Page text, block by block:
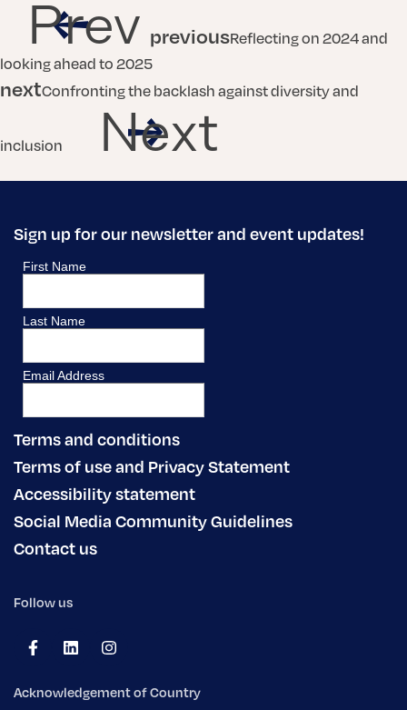
Prev previousReflecting on 2024 and
looking ahead to 2025
nextConfronting the backlash against diversity and
inclusion Next
Sign up for our newsletter and event updates!
Terms and conditions
Terms of use and Privacy Statement
Accessibility statement
Social Media Community Guidelines
Contact us
Follow us
Acknowledgement of Country